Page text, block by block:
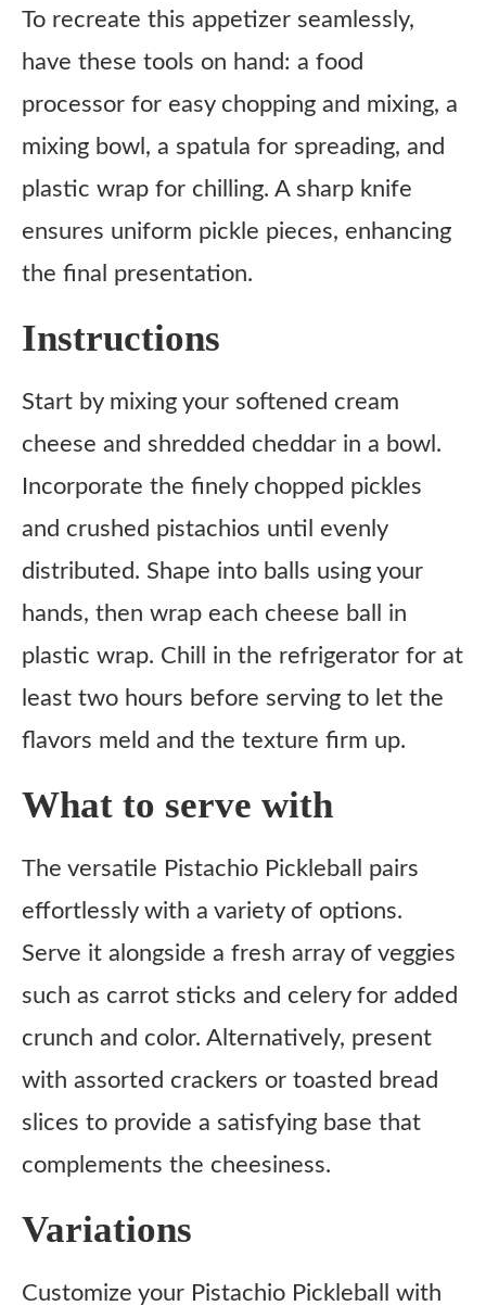
To recreate this appetizer seamlessly,
have these tools on hand: a food
processor for easy chopping and mixing, a
mixing bowl, a spatula for spreading, and
plastic wrap for chilling. A sharp knife
ensures uniform pickle pieces, enhancing
the final presentation.
Instructions
Start by mixing your softened cream
cheese and shredded cheddar in a bowl.
Incorporate the finely chopped pickles
and crushed pistachios until evenly
distributed. Shape into balls using your
hands, then wrap each cheese ball in
plastic wrap. Chill in the refrigerator for at
least two hours before serving to let the
flavors meld and the texture firm up.
What to serve with
The versatile Pistachio Pickleball pairs
effortlessly with a variety of options.
Serve it alongside a fresh array of veggies
such as carrot sticks and celery for added
crunch and color. Alternatively, present
with assorted crackers or toasted bread
slices to provide a satisfying base that
complements the cheesiness.
Variations
Customize your Pistachio Pickleball with